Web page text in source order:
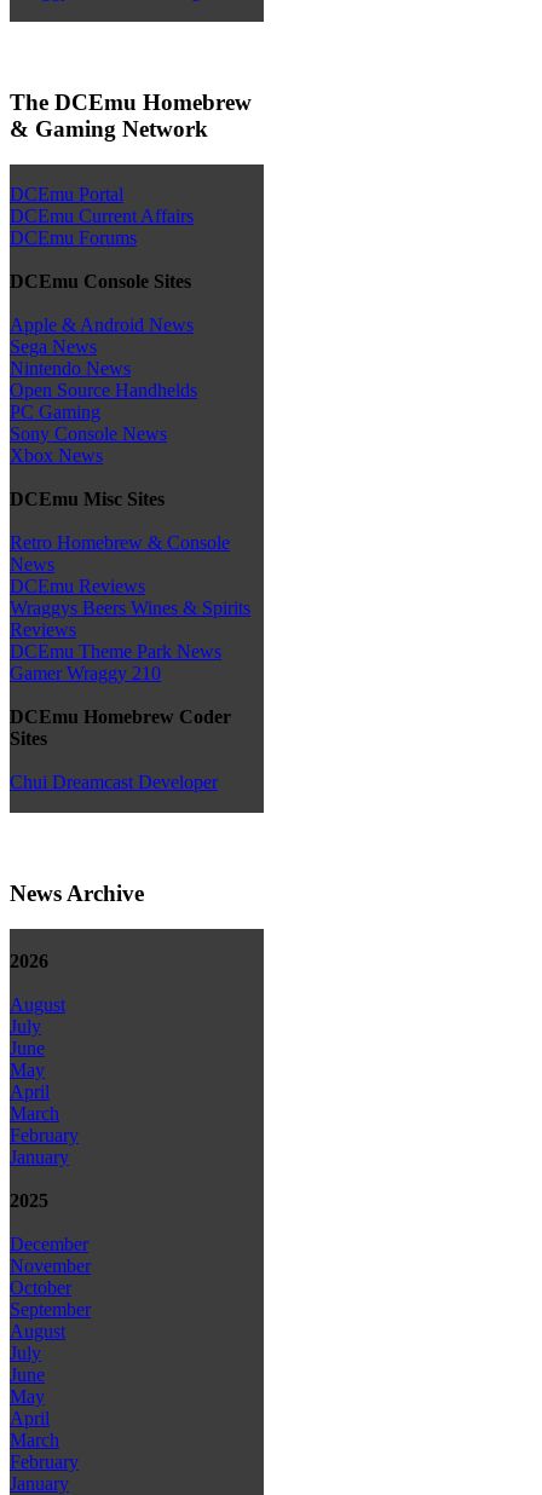
The DCEmu Homebrew
& Gaming Network
DCEmu Portal
DCEmu Current Affairs
DCEmu Forums
DCEmu Console Sites
Apple & Android News
Sega News
Nintendo News
Open Source Handhelds
PC Gaming
Sony Console News
Xbox News
DCEmu Misc Sites
Retro Homebrew & Console
News
DCEmu Reviews
Wraggys Beers Wines & Spirits
Reviews
DCEmu Theme Park News
Gamer Wraggy 210
DCEmu Homebrew Coder
Sites
Chui Dreamcast Developer
News Archive
2026
August
July
June
May
April
March
February
January
2025
December
November
October
September
August
July
June
May
April
March
February
January